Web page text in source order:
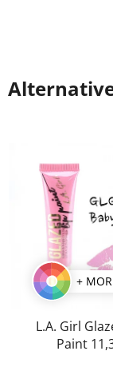
+
L.A. Girl
Paint